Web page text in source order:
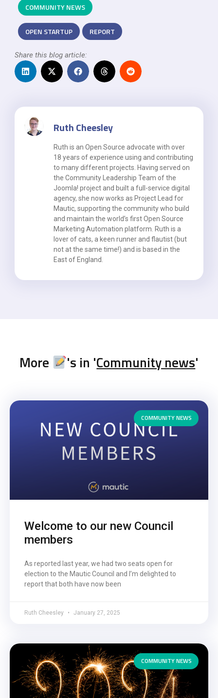
COMMUNITY NEWS
OPEN STARTUP REPORT
Share this blog article:
Ruth Cheesley
Ruth is an Open Source advocate with over
18 years of experience using and contributing
to many different projects. Having served on
the Community Leadership Team of the
Joomla! project and built a full-service digital
agency, she now works as Project Lead for
Mautic, supporting the community who build
and maintain the world’s first Open Source
Marketing Automation platform. Ruth is a
lover of cats, a keen runner and flautist (but
not at the same time!) and is based in the
East of England.
More 's in 'Community news'
COMMUNITY NEWS
Welcome to our new Council
members
As reported last year, we had two seats open for
election to the Mautic Council and I’m delighted to
report that both have now been
Ruth Cheesley January 27, 2025
COMMUNITY NEWS